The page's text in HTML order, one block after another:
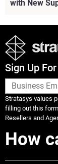
with New
Sign Up
Stratasys values
filling out this
Resellers and
How